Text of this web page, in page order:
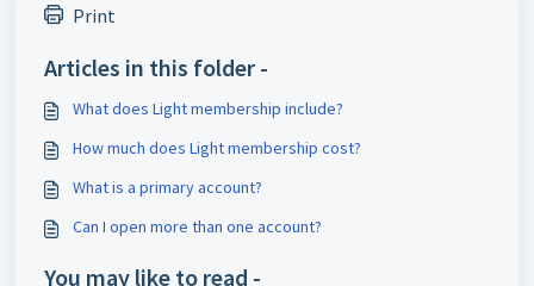
Print
Articles in this folder -
What does Light membership include?
How much does Light membership cost?
What is a primary account?
Can I open more than one account?
You may like to read -